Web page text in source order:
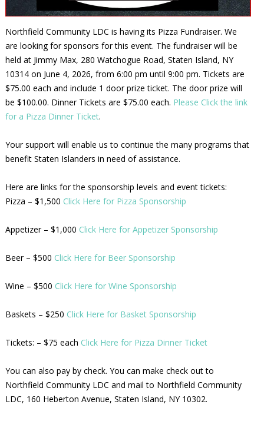
Northfield Community LDC is having its Pizza Fundraiser. We
are looking for sponsors for this event. The fundraiser will be
held at Jimmy Max, 280 Watchogue Road, Staten Island, NY
10314 on June 4, 2026, from 6:00 pm until 9:00 pm. Tickets are
$75.00 each and include 1 door prize ticket. The door prize will
be $100.00. Dinner Tickets are $75.00 each. Please Click the link
for a Pizza Dinner Ticket.
Your support will enable us to continue the many programs that
benefit Staten Islanders in need of assistance.
Here are links for the sponsorship levels and event tickets:
Pizza – $1,500 Click Here for Pizza Sponsorship
Appetizer – $1,000 Click Here for Appetizer Sponsorship
Beer – $500 Click Here for Beer Sponsorship
Wine – $500 Click Here for Wine Sponsorship
Baskets – $250 Click Here for Basket Sponsorship
Tickets: – $75 each Click Here for Pizza Dinner Ticket
You can also pay by check. You can make check out to
Northfield Community LDC and mail to Northfield Community
LDC, 160 Heberton Avenue, Staten Island, NY 10302.